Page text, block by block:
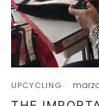
UPCYCLING